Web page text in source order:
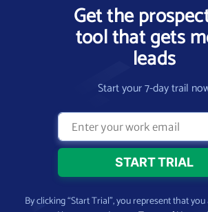
Get the
tool that gets
leads
Start your 7-day trail
By clicking “Start Trial”, you represent that